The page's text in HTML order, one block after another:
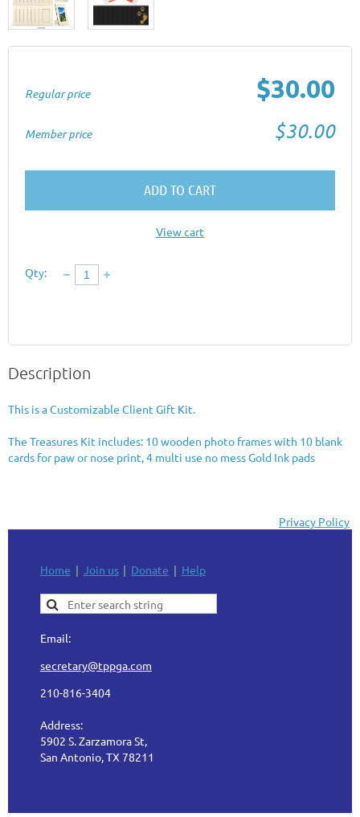
Regular price $30.00
Member price $30.00
ADD TO CART
View cart
Qty:
Description
This is a Customizable Client Gift Kit.
The Treasures Kit includes: 10 wooden photo frames with 10 blank
Privacy Policy
Home Join us Donate Help
Email:
secretary@tppga.com
210-816-3404
Address:
5902 S. Zarzamora St,
San Antonio, TX 78211